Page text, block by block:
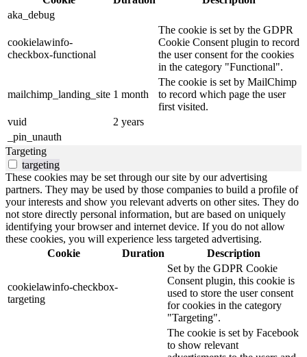
aka_debug
cookielawinfo-
checkbox-functional
The cookie is set by the GDPR
Cookie Consent plugin to record
the user consent for the cookies
in the category "Functional".
mailchimp_landing_site 1 month
The cookie is set by MailChimp
to record which page the user
first visited.
vuid
2 years
_pin_unauth
Targeting
targeting
These cookies may be set through our site by our advertising
partners. They may be used by those companies to build a profile of
your interests and show you relevant adverts on other sites. They do
not store directly personal information, but are based on uniquely
identifying your browser and internet device. If you do not allow
these cookies, you will experience less targeted advertising.
Cookie
Duration Description
cookielawinfo-checkbox-
targeting
Set by the GDPR Cookie
Consent plugin, this cookie is
used to store the user consent
for cookies in the category
"Targeting".
The cookie is set by Facebook
to show relevant